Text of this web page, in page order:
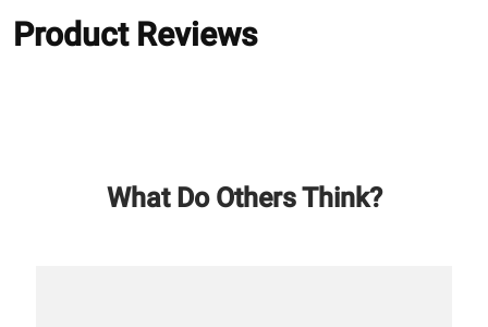
Product Reviews
What Do Others Think?